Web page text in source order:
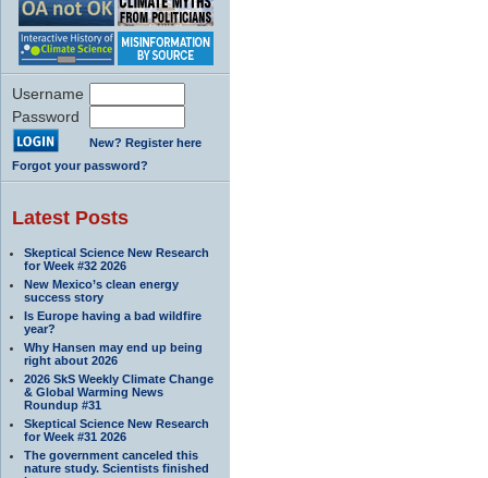
Username
Password
New? Register here
Forgot your password?
Latest Posts
Skeptical Science New Research
for Week #32 2026
New Mexico’s clean energy
success story
Is Europe having a bad wildfire
year?
Why Hansen may end up being
right about 2026
2026 SkS Weekly Climate Change
& Global Warming News
Roundup #31
Skeptical Science New Research
for Week #31 2026
The government canceled this
nature study. Scientists finished